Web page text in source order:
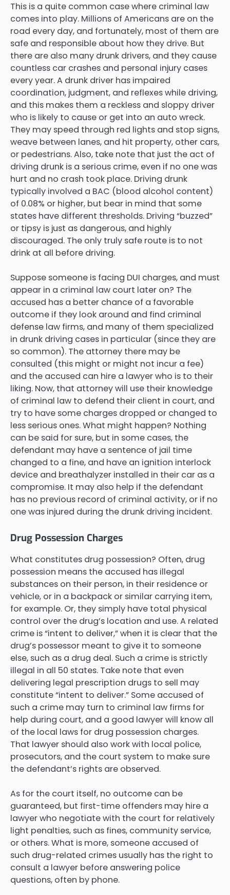
This is a quite common case where criminal law
comes into play. Millions of Americans are on the
road every day, and fortunately, most of them are
safe and responsible about how they drive. But
there are also many drunk drivers, and they cause
countless car crashes and personal injury cases
every year. A drunk driver has impaired
coordination, judgment, and reflexes while driving,
and this makes them a reckless and sloppy driver
who is likely to cause or get into an auto wreck.
They may speed through red lights and stop signs,
weave between lanes, and hit property, other cars,
or pedestrians. Also, take note that just the act of
driving drunk is a serious crime, even if no one was
hurt and no crash took place. Driving drunk
typically involved a BAC (blood alcohol content)
of 0.08% or higher, but bear in mind that some
states have different thresholds. Driving “buzzed”
or tipsy is just as dangerous, and highly
discouraged. The only truly safe route is to not
drink at all before driving.
Suppose someone is facing DUI charges, and must
appear in a criminal law court later on? The
accused has a better chance of a favorable
outcome if they look around and find criminal
defense law firms, and many of them specialized
in drunk driving cases in particular (since they are
so common). The attorney there may be
consulted (this might or might not incur a fee)
and the accused can hire a lawyer who is to their
liking. Now, that attorney will use their knowledge
of criminal law to defend their client in court, and
try to have some charges dropped or changed to
less serious ones. What might happen? Nothing
can be said for sure, but in some cases, the
defendant may have a sentence of jail time
changed to a fine, and have an ignition interlock
device and breathalyzer installed in their car as a
compromise. It may also help if the defendant
has no previous record of criminal activity, or if no
one was injured during the drunk driving incident.
Drug Possession Charges
What constitutes drug possession? Often, drug
possession means the accused has illegal
substances on their person, in their residence or
vehicle, or in a backpack or similar carrying item,
for example. Or, they simply have total physical
control over the drug’s location and use. A related
crime is “intent to deliver,” when it is clear that the
drug’s possessor meant to give it to someone
else, such as a drug deal. Such a crime is strictly
illegal in all 50 states. Take note that even
delivering legal prescription drugs to sell may
constitute “intent to deliver.” Some accused of
such a crime may turn to criminal law firms for
help during court, and a good lawyer will know all
of the local laws for drug possession charges.
That lawyer should also work with local police,
prosecutors, and the court system to make sure
the defendant’s rights are observed.
As for the court itself, no outcome can be
guaranteed, but first-time offenders may hire a
lawyer who negotiate with the court for relatively
light penalties, such as fines, community service,
or others. What is more, someone accused of
such drug-related crimes usually has the right to
consult a lawyer before answering police
questions, often by phone.